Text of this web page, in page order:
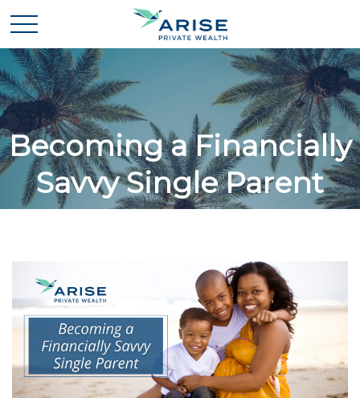
Becoming a Financially
Savvy Single Parent